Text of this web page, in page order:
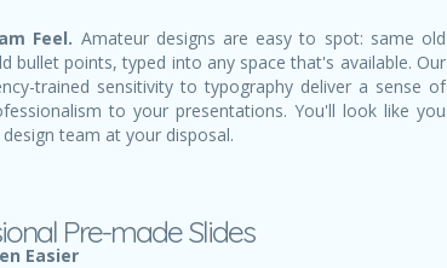
Feel. Amateur designs are easy to spot: same old
bullet points, typed into any space that's available. Our
trained sensitivity to typography deliver a sense of
to your presentations. You'll look like you
team at your disposal.
Pre-made Slides
Easier